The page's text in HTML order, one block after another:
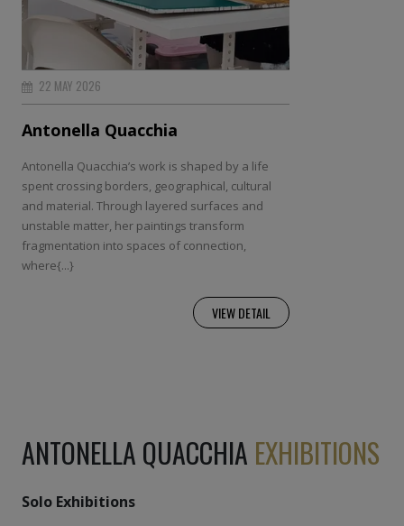
22 MAY 2026
Antonella Quacchia
Antonella Quacchia’s work is shaped by a life
spent crossing borders, geographical, cultural
and material. Through layered surfaces and
unstable matter, her paintings transform
fragmentation into spaces of connection,
where{...}
VIEW DETAIL
ANTONELLA QUACCHIA EXHIBITIONS
Solo Exhibitions